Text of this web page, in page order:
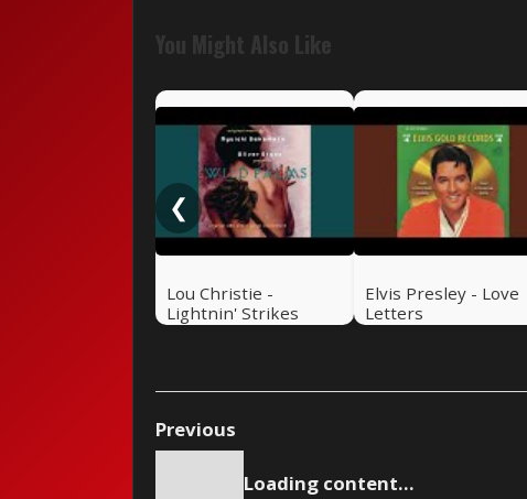
You Might Also Like
❮
Lou Christie -
Lightnin' Strikes
Elvis Presley - Love
Letters
Previous
Loading content...